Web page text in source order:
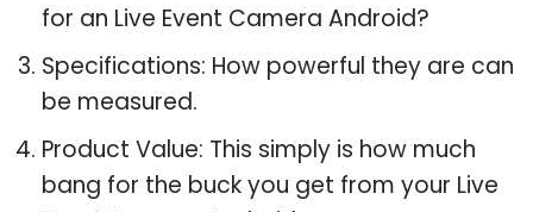
for an Live Event Camera Android?
Specifications: How powerful they are can
be measured.
Product Value: This simply is how much
bang for the buck you get from your Live